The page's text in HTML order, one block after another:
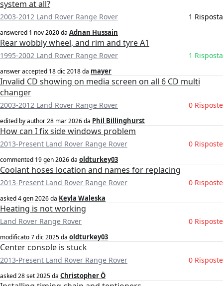
system at all?
2003-2012 Land Rover Range Rover 1 Risposta
answered 1 nov 2020da Adnan Hussain
Rear wobbly wheel, and rim and tyre A1
1995-2002 Land Rover Range Rover 1 Risposta
answer accepted 18 dic 2018da mayer
Invalid CD showing on media screen on all 6 CD multi
changer
2003-2012 Land Rover Range Rover 0 Risposte
edited by author28 mar 2026da Phil Billinghurst
How can I fix side windows problem
2013-Present Land Rover Range Rover 0 Risposte
commented 19 gen 2026da oldturkey03
Coolant hoses location and names for replacing
2013-Present Land Rover Range Rover 0 Risposte
asked4 gen 2026da Keyla Waleska
Heating is not working
Land Rover Range Rover 0 Risposte
modificato7 dic 2025da oldturkey03
Center console is stuck
2013-Present Land Rover Range Rover 0 Risposte
asked28 set 2025da Christopher Ö